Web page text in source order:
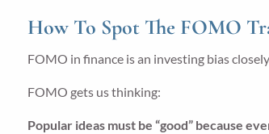
How To Spot The FOMO
FOMO in finance is an investing bias
FOMO gets us thinking:
Popular ideas must be “good” because